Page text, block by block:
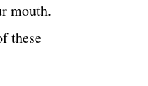
mouth.
these